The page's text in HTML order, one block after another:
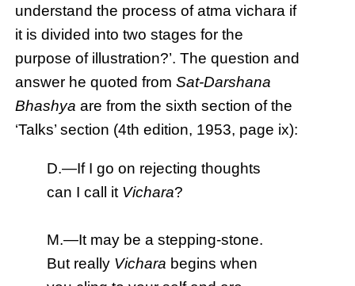
understand the process of atma vichara if
it is divided into two stages for the
purpose of illustration?’. The question and
answer he quoted fromSat-Darshana
Bhashya are from the sixth section of the
‘Talks’ section (4th edition, 1953, page ix):
D.—If I go on rejecting thoughts
can I call it Vichara?
M.—It may be a stepping-stone.
But really Vichara begins when